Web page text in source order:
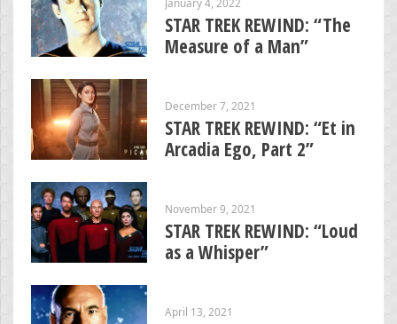
STAR TREK REWIND: “The
Measure of a Man”
December 7, 2021
STAR TREK REWIND: “Et in
Arcadia Ego, Part 2”
November 9, 2021
STAR TREK REWIND: “Loud
as a Whisper”
April 13, 2021